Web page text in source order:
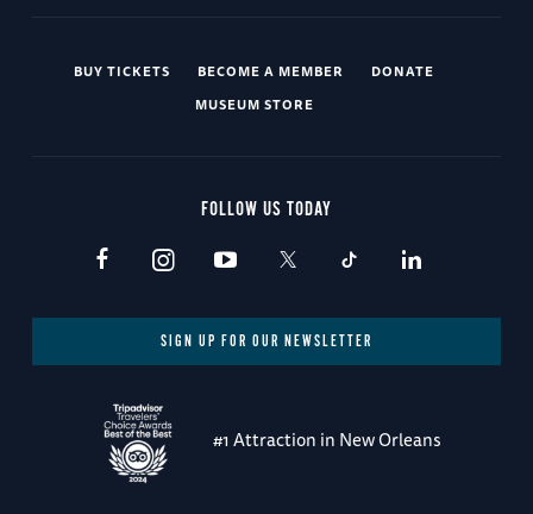
BUY TICKETS BECOME A MEMBER
DONATE
MUSEUM STORE
FOLLOW US TODAY
SIGN UP FOR OUR NEWSLETTER
#1 Attraction in New Orleans